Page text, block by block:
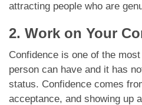
attracting people who are
2. Work on Your
Confidence is one of the
person can have and it has
status. Confidence comes
acceptance, and showing up